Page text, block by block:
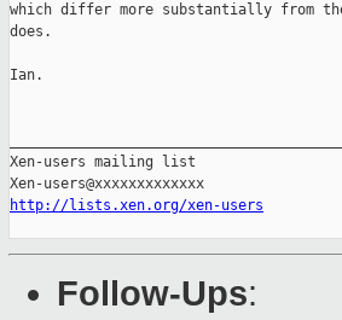
which differ more substantially from
does.
Ian.
Xen-users mailing list
http://lists.xen.org/xen-users
Follow-Ups: